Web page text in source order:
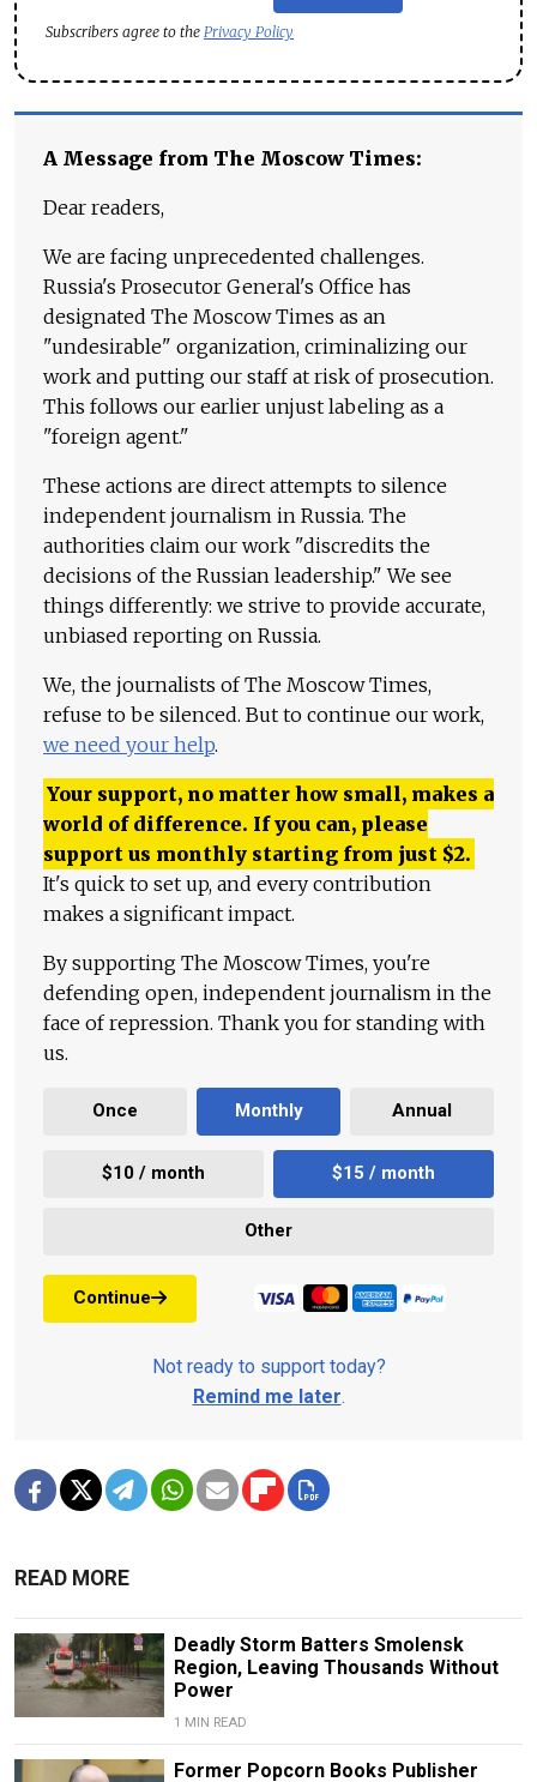
Subscribers agree to the Privacy Policy
A Message from The Moscow Times:
Dear readers,
We are facing unprecedented challenges.
Russia's Prosecutor General's Office has
designated The Moscow Times as an
"undesirable" organization, criminalizing our
work and putting our staff at risk of prosecution.
This follows our earlier unjust labeling as a
"foreign agent."
These actions are direct attempts to silence
independent journalism in Russia. The
authorities claim our work "discredits the
decisions of the Russian leadership." We see
things differently: we strive to provide accurate,
unbiased reporting on Russia.
We, the journalists of The Moscow Times,
refuse to be silenced. But to continue our work,
we need your help.
Your support, no matter how small, makes a
world of difference. If you can, please
support us monthly starting from just $2.
It's quick to set up, and every contribution
makes a significant impact.
By supporting The Moscow Times, you're
defending open, independent journalism in the
face of repression. Thank you for standing with
us.
Once Monthly Annual
$10 / month $15 / month
Other
Continue
Not ready to support today?
Remind me later.
READ MORE
Deadly Storm Batters Smolensk
Region, Leaving Thousands Without
Power
1 MIN READ
Former Popcorn Books Publisher